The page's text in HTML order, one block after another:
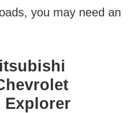
you may need an
Explorer